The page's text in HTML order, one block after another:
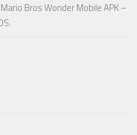
Bros Wonder Mobile APK –